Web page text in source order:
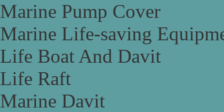
Marine Pump Cover
Marine Life-saving
Life Boat And Davit
Life Raft
Marine Davit